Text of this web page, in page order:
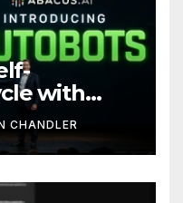
with
CHANDLER